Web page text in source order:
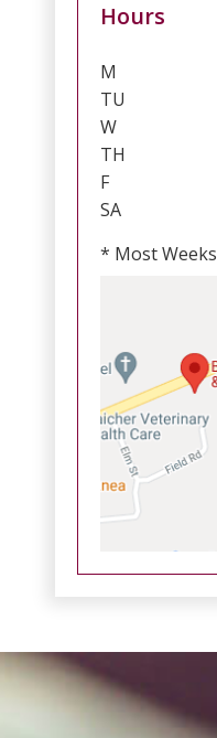
Hours
M
TU
W
TH
F
SA
* Most Weeks